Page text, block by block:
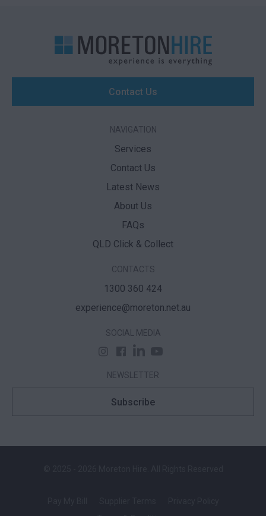
Contact Us
NAVIGATION
Services
Contact Us
Latest News
About Us
FAQs
QLD Click & Collect
CONTACTS
1300 360 424
experience@moreton.net.au
SOCIAL MEDIA
NEWSLETTER
Subscribe